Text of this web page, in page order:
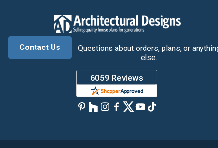
Contact Us
Questions about orders, plans, or
else.